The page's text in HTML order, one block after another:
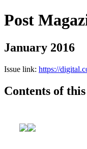
Post
January 2016
Issue link: https://
Contents of this